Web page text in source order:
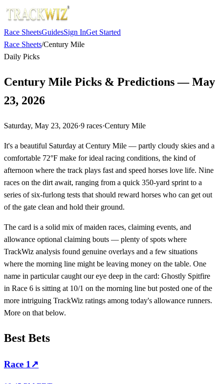
Race SheetsGuidesSign InGet Started
Race Sheets/Century Mile
Daily Picks
Century Mile Picks & Predictions — May
23, 2026
Saturday, May 23, 2026·9 races·Century Mile
It's a beautiful Saturday at Century Mile — partly cloudy skies and a
comfortable 72°F make for ideal racing conditions, the kind of
afternoon where the track plays fast and speed horses love life. Nine
races on the dirt await, ranging from a quick 350-yard sprint to a
series of six-furlong tests that should reward horses who can get out
of the gate clean and hold their ground.
The card is a solid mix of maiden races, claiming events, and
allowance optional claiming bouts — plenty of spots where
TrackWiz analysis found genuine overlays and a few situations
where the morning line might be leaving money on the table. One
name in particular caught our eye deep in the card: Ghostly Spitfire
in Race 6 is sitting at 10/1 on the morning line but posted one of the
more intriguing TrackWiz ratings among today's allowance runners.
More on that below.
Best Bets
Race 1 ↗